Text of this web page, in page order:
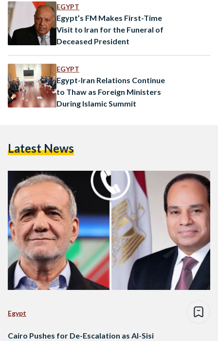
EGYPT
Egypt’s FM Makes First-Time
Visit to Iran for the Funeral of
Deceased President
EGYPT
Egypt-Iran Relations Continue
to Thaw as Foreign Ministers
During Islamic Summit
Latest News
Egypt
Cairo Pushes for De-Escalation as Al-Sisi